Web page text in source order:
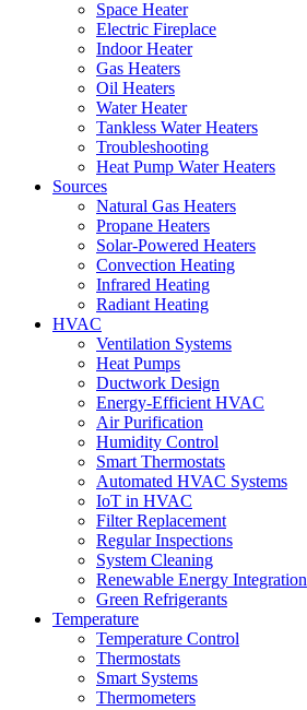
Space Heater
Electric Fireplace
Indoor Heater
Gas Heaters
Oil Heaters
Water Heater
Tankless Water Heaters
Troubleshooting
Heat Pump Water Heaters
Sources
Natural Gas Heaters
Propane Heaters
Solar-Powered Heaters
Convection Heating
Infrared Heating
Radiant Heating
HVAC
Ventilation Systems
Heat Pumps
Ductwork Design
Energy-Efficient HVAC
Air Purification
Humidity Control
Smart Thermostats
Automated HVAC Systems
IoT in HVAC
Filter Replacement
Regular Inspections
System Cleaning
Renewable Energy Integration
Green Refrigerants
Temperature
Temperature Control
Thermostats
Smart Systems
Thermometers